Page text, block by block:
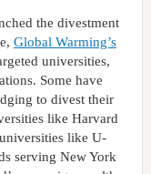
the divestment
Global Warming’s
universities,
Some have
to divest their
like Harvard
like U-
serving New York